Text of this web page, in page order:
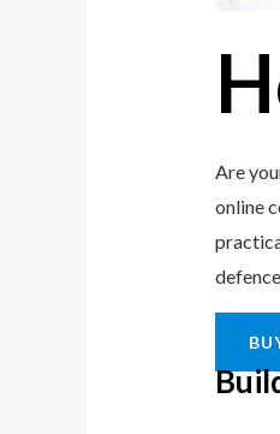
Are
online